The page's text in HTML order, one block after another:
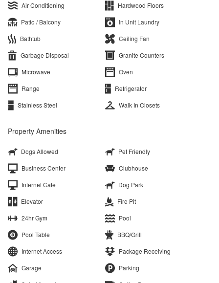
Air Conditioning
Hardwood Floors
Patio / Balcony
In Unit Laundry
Bathtub
Ceiling Fan
Garbage Disposal
Granite Counters
Microwave
Oven
Range
Refrigerator
Stainless Steel
Walk In Closets
Property Amenities
Dogs Allowed
Pet Friendly
Business Center
Clubhouse
Internet Cafe
Dog Park
Elevator
Fire Pit
24hr Gym
Pool
Pool Table
BBQ/Grill
Internet Access
Package Receiving
Garage
Parking